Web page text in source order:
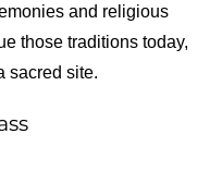
and religious
those traditions today,
sacred site.